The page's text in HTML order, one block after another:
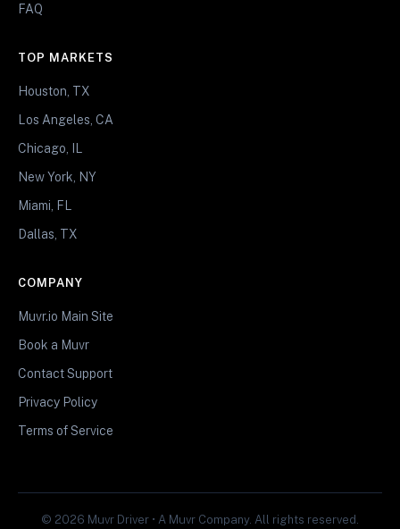
FAQ
TOP MARKETS
Houston, TX
Los Angeles, CA
Chicago, IL
New York, NY
Miami, FL
Dallas, TX
COMPANY
Muvr.io Main Site
Book a Muvr
Contact Support
Privacy Policy
Terms of Service
© 2026 Muvr Driver • A Muvr Company. All rights reserved.